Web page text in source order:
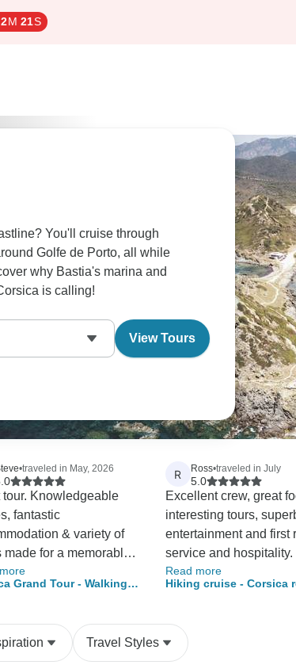
2M 20S
You'll cruise through
Golfe de Porto, all while
why Bastia's marina and
is calling!
View Tours
•traveled in May, 2026
fantastic
& variety of
made for a memorable
sure.
Grand Tour - Walking &
R Ross•traveled in July
5.0
Excellent crew, great
interesting tours,
entertainment and first
service and hospitality.
won’t find a better
experience.
Read more
Hiking cruise - Corsica
Travel Styles